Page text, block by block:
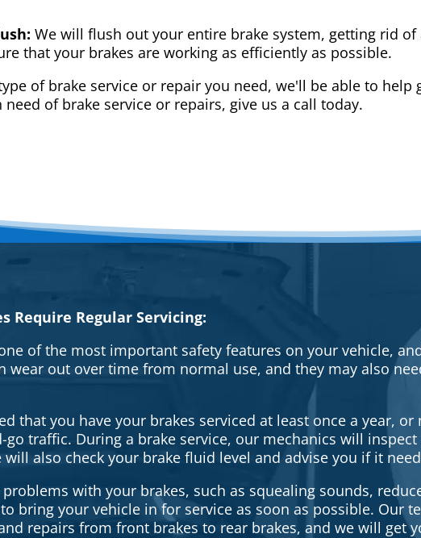
We will flush out your entire brake system, getting rid
that your brakes are working as efficiently as possible.
of brake service or repair you need, we'll be able to help
of brake service or repairs, give us a call today.
Require Regular Servicing:
of the most important safety features on your vehicle,
wear out over time from normal use, and they may also
that you have your brakes serviced at least once a year,
go traffic. During a brake service, our mechanics will
will also check your brake fluid level and advise you if it
with your brakes, such as squealing sounds,
bring your vehicle in for service as soon as possible. Our
repairs from front brakes to rear brakes, and we will get